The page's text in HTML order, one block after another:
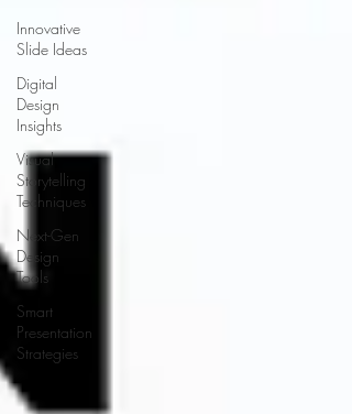
Innovative
Slide Ideas
Digital
Design
Insights
Visual
Storytelling
Techniques
Next-Gen
Design
Tools
Smart
Presentation
Strategies